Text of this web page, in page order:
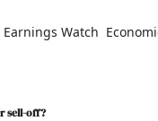
Earnings Watch
sell-off?